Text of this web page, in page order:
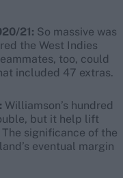
21: So massive was
the West Indies
too, could
included 47 extras.
Williamson’s hundred
but it help lift
significance of the
eventual margin